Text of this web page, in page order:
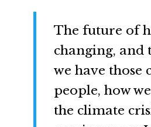
The future of
changing, and
we have
people, how
the climate